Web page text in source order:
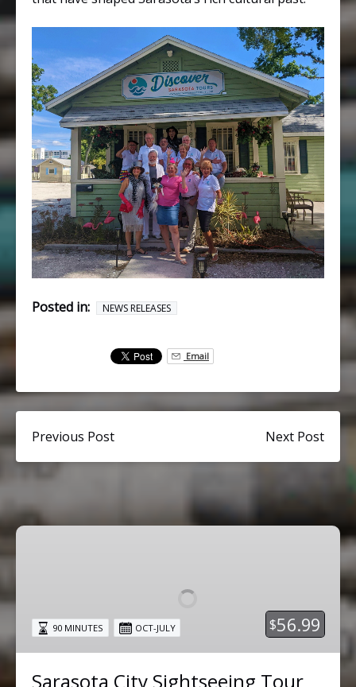
Posted in: NEWS RELEASES
Email
Previous Post Next Post
Sarasota
$56.99
90 MINUTES OCT-JULY
Sarasota City Sightseeing Tour